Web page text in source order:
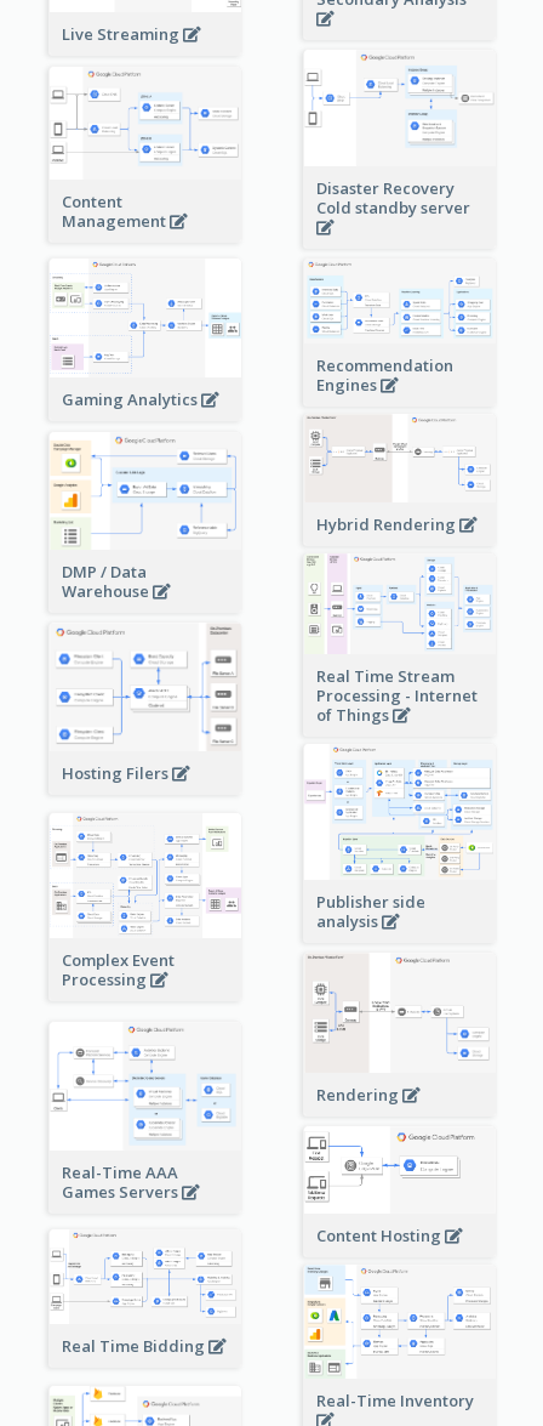
Live Streaming
Disaster Recovery
Cold standby server
Content
Management
Gaming Analytics
Recommendation
Engines
Hybrid Rendering
DMP / Data
Warehouse
Real Time Stream
Processing - Internet
of Things
Hosting Filers
Publisher side
analysis
Complex Event
Processing
Rendering
Real-Time AAA
Games Servers
Content Hosting
Real Time Bidding
Real-Time Inventory